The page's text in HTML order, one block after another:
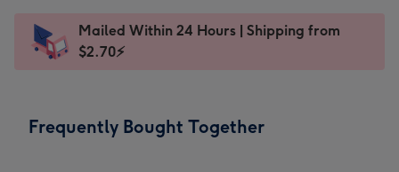
x
132
Dimensions:
290
Sent
instantly
Mailed Within 24 Hours | Shipping from
$2.70⚡
Frequently Bought Together